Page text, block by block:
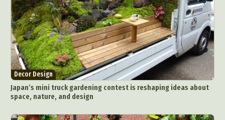
Decor Design
Japan’s mini truck gardening contest is reshaping ideas about
space, nature, and design